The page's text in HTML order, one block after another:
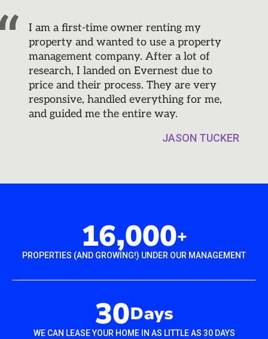
I am a first-time owner renting my
property and wanted to use a property
management company. After a lot of
research, I landed on Evernest due to
price and their process. They are very
responsive, handled everything for me,
and guided me the entire way.
JASON TUCKER
16,000+
PROPERTIES (AND GROWING!) UNDER OUR MANAGEMENT
30Days
WE CAN LEASE YOUR HOME IN AS LITTLE AS 30 DAYS